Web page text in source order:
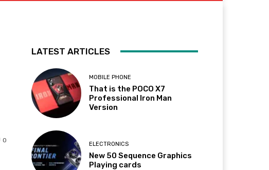
0
LATEST ARTICLES
MOBILE PHONE
That is the POCO X7
Professional Iron Man
Version
ELECTRONICS
New 50 Sequence Graphics
Playing cards